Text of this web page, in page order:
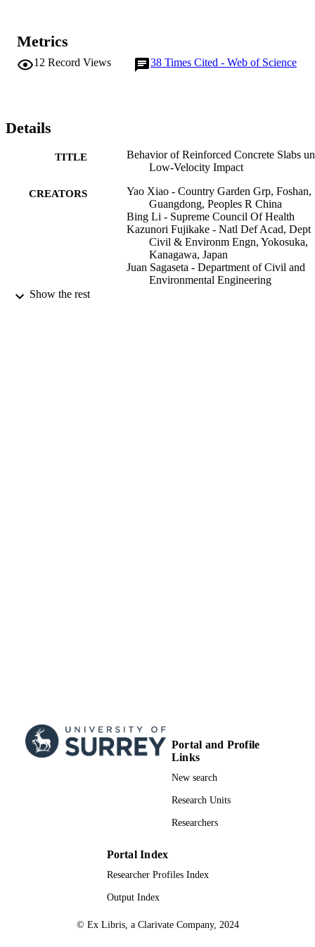
punching shear failure of RC slabs. In the FE model, 3-D elements
with strain-rate-sensitive material models were used to model
concrete and steel reinforcement. The support and impactor were
impact.
Metrics
12 Record Views 38 Times Cited - Web of Science
Details
TITLE
Behavior of Reinforced Concrete Slabs
Low-Velocity Impact
CREATORS
Yao Xiao - Country Garden Grp, Foshan,
Guangdong, Peoples R China
Bing Li - Supreme Council Of Health
Kazunori Fujikake - Natl Def Acad, Dept
Civil & Environm Engn, Yokosuka,
Kanagawa, Japan
Juan Sagaseta - Department of Civil and
Environmental Engineering
Show the rest
Portal and Profile
Links
New search
Research Units
Researchers
Portal Index
Researcher Profiles Index
Output Index
© Ex Libris, a Clarivate Company, 2024